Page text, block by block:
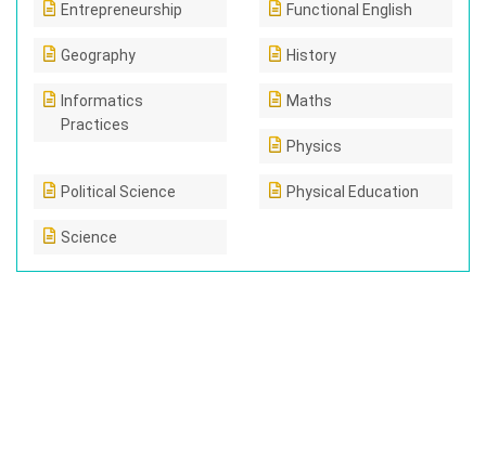
Entrepreneurship Functional English
Geography History
Informatics
Practices
Maths
Physics
Political Science Physical Education
Science